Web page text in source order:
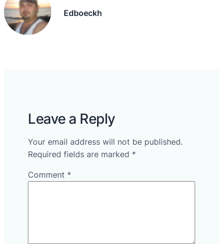
Edboeckh
Leave a Reply
Your email address will not be published.
Required fields are marked *
Comment *